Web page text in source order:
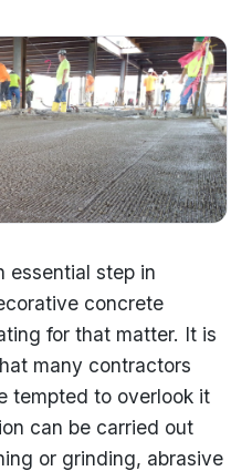
essential step in
concrete
for that matter. It is
many contractors
tempted to overlook it
can be carried out
or grinding, abrasive